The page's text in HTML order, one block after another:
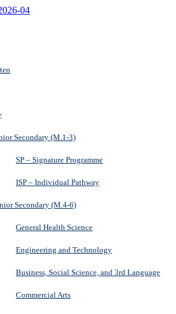
Secondary (M.1-3)
SP – Signature Programme
ISP – Individual Pathway
Secondary (M.4-6)
General Health Science
Engineering and Technology
Business, Social Science, and 3rd Language
Commercial Arts